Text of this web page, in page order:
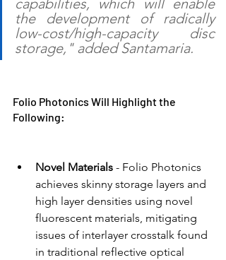
the development of radically
low-cost/high-capacity disc
storage," added Santamaria.
Folio Photonics Will Highlight the
Following:
Novel Materials - Folio Photonics
achieves skinny storage layers and
high layer densities using novel
fluorescent materials, mitigating
issues of interlayer crosstalk found
in traditional reflective optical